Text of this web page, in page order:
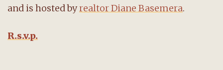
and is hosted byrealtor Diane Basemera.
R.s.v.p.